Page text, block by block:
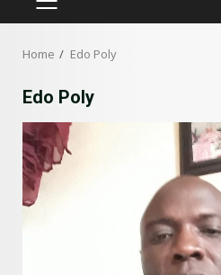
PRIMARY
Home Edo Poly
Edo Poly